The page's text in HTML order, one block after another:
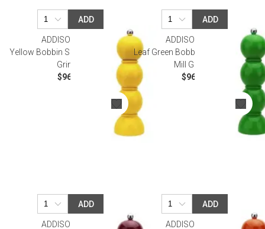
ADD
ADDISON ROSS
Yellow Bobbin Salt Or Pepper Mill
Grinder
$96.00
ADD
ADDISON ROSS
Leaf Green Bobbin Salt Or Pepper
Mill Grinder
$96.00
ADD
ADDISON ROSS SALE
ADD
ADDISON ROSS